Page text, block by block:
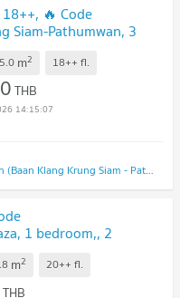
🔥 Code
Siam-Pathumwan, 3
m2 18++ fl.
THB
14:15:07
Baan Klang Krung Siam - Pathumwan (Baan Klang Krung Siam - Pathumwan)
1 bedroom,, 2
m2 20++ fl.
THB